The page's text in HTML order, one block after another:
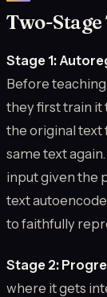
Two-
Stage 1:
Before
they first train it
the original text
same text
input given the
text
to faithfully
Stage 2:
where it gets